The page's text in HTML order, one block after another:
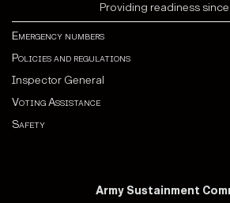
Providing readiness since
Emergency numbers
Policies and regulations
Inspector General
Voting Assistance
Safety
Army Sustainment